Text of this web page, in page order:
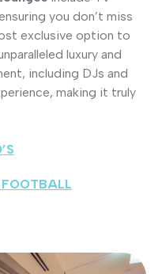
you don’t miss
exclusive option to
luxury and
including DJs and
making it truly